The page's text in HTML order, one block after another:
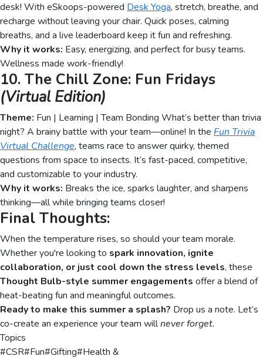
desk! With eSkoops-powered Desk Yoga, stretch, breathe, and
recharge without leaving your chair. Quick poses, calming
breaths, and a live leaderboard keep it fun and refreshing.
Why it works: Easy, energizing, and perfect for busy teams.
Wellness made work-friendly!
10. The Chill Zone: Fun Fridays
(Virtual Edition)
Theme: Fun | Learning | Team Bonding What’s better than trivia
night? A brainy battle with your team—online! In the Fun Trivia
Virtual Challenge, teams race to answer quirky, themed
questions from space to insects. It’s fast-paced, competitive,
and customizable to your industry.
Why it works: Breaks the ice, sparks laughter, and sharpens
thinking—all while bringing teams closer!
Final Thoughts:
When the temperature rises, so should your team morale.
Whether you're looking to spark innovation, ignite
collaboration, or just cool down the stress levels, these
Thought Bulb-style summer engagements offer a blend of
heat-beating fun and meaningful outcomes.
Ready to make this summer a splash? Drop us a note. Let’s
co-create an experience your team willnever forget.
Topics
#CSR#Fun#Gifting#Health &